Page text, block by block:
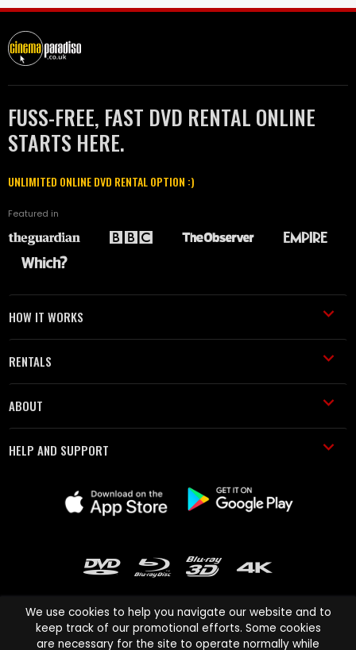
FUSS-FREE, FAST DVD RENTAL ONLINE
STARTS HERE.
UNLIMITED ONLINE DVD RENTAL OPTION :)
Featured in
HOW IT WORKS
RENTALS
ABOUT
HELP AND SUPPORT
We use cookies to help you navigate our website and to
keep track of our promotional efforts. Some cookies
are necessary for the site to operate normally while